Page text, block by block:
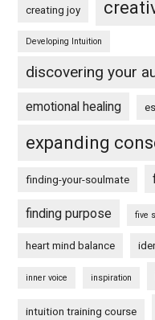
creating joy
Developing Intuition
discovering your
emotional healing
expanding
finding-your-soulmate
finding purpose five
heart mind balance
inner voice inspiration
intuition training course